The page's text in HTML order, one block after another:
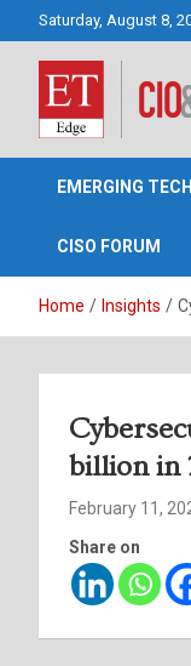
Saturday, August 8,
EMERGING TECH
CISO FORUM
Home Insights
billion in
February 11,
Share on